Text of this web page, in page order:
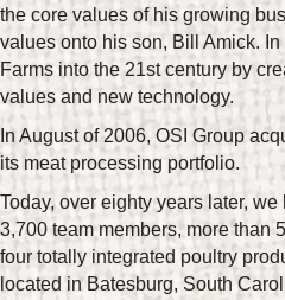
the core values of his growing
values onto his son, Bill Amick.
Farms into the 21st century by
values and new technology.
In August of 2006, OSI Group
its meat processing portfolio.
Today, over eighty years later,
3,700 team members, more than
four totally integrated poultry
located in Batesburg, South